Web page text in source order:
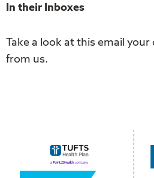
In their Inboxes
Take a look at this email your
from us.